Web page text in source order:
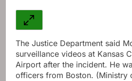
The Justice Department said
surveillance videos at Kansas
Airport after the incident. He
officers from Boston. (Ministry